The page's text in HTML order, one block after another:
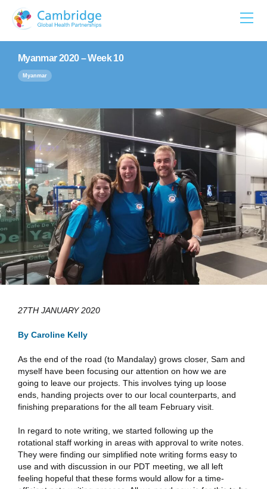
content
Myanmar 2020 – Week 10
Myanmar
27TH JANUARY 2020
By Caroline Kelly
As the end of the road (to Mandalay) grows closer, Sam and
myself have been focusing our attention on how we are
going to leave our projects. This involves tying up loose
ends, handing projects over to our local counterparts, and
finishing preparations for the all team February visit.
In regard to note writing, we started following up the
rotational staff working in areas with approval to write notes.
They were finding our simplified note writing forms easy to
use and with discussion in our PDT meeting, we all left
feeling hopeful that these forms would allow for a time-